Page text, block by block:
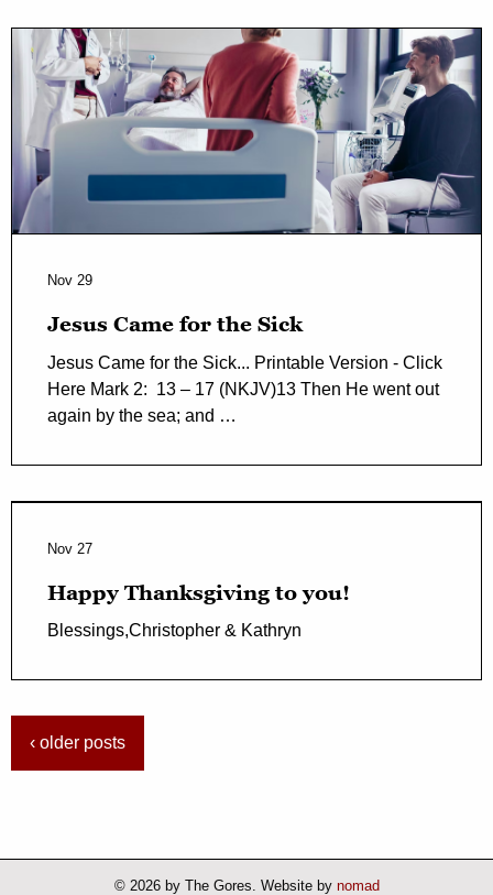
Nov 29
Jesus Came for the Sick
Jesus Came for the Sick... Printable Version - Click
Here Mark 2: 13 – 17 (NKJV)13 Then He went out
again by the sea; and …
Nov 27
Happy Thanksgiving to you!
Blessings,Christopher & Kathryn
‹ older posts
© 2026 by The Gores. Website by nomad